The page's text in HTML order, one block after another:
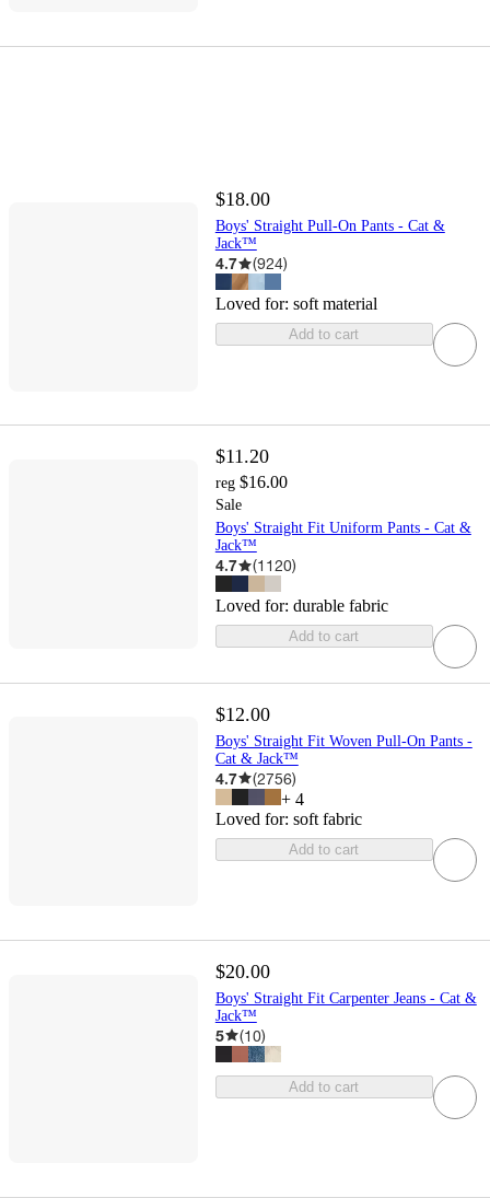
$18.00
Boys' Straight Pull-On Pants - Cat &
Jack™
4.7 (924)
Loved for: soft material
Add to cart
$11.20
reg $16.00
Sale
Boys' Straight Fit Uniform Pants - Cat &
Jack™
4.7 (1120)
Loved for: durable fabric
Add to cart
$12.00
Boys' Straight Fit Woven Pull-On Pants -
Cat & Jack™
4.7 (2756)
+ 4
Loved for: soft fabric
Add to cart
$20.00
Boys' Straight Fit Carpenter Jeans - Cat &
Jack™
5 (10)
Add to cart